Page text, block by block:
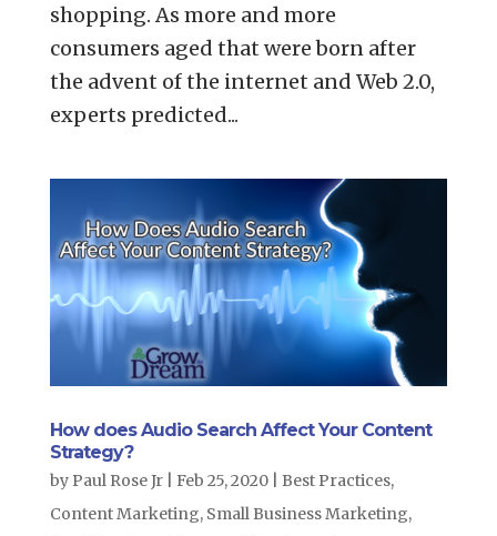
shopping. As more and more
consumers aged that were born after
the advent of the internet and Web 2.0,
experts predicted...
How does Audio Search Affect Your Content
Strategy?
by Paul Rose Jr| Feb 25, 2020| Best Practices,
Content Marketing, Small Business Marketing,